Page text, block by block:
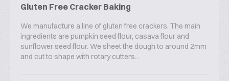
Gluten Free Cracker Baking
We manufacture a line of gluten free crackers. The main
ingredients are pumpkin seed flour, casava flour and
sunflower seed flour. We sheet the dough to around 2mm
and cut to shape with rotary cutters...